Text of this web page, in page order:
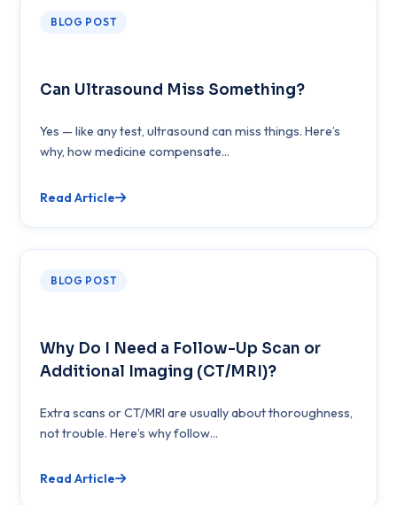
BLOG POST
Can Ultrasound Miss Something?
Yes — like any test, ultrasound can miss things. Here’s
why, how medicine compensate...
Read Article
BLOG POST
Why Do I Need a Follow-Up Scan or
Additional Imaging (CT/MRI)?
Extra scans or CT/MRI are usually about thoroughness,
not trouble. Here’s why follow...
Read Article